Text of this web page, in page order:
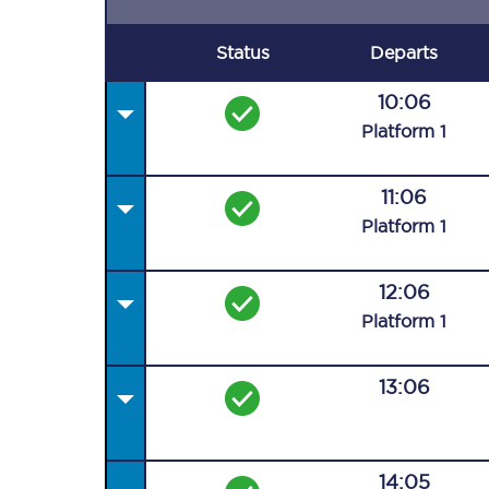
Status Departs
10:06
Platform 1
11:06
Platform 1
12:06
Platform 1
13:06
14:05